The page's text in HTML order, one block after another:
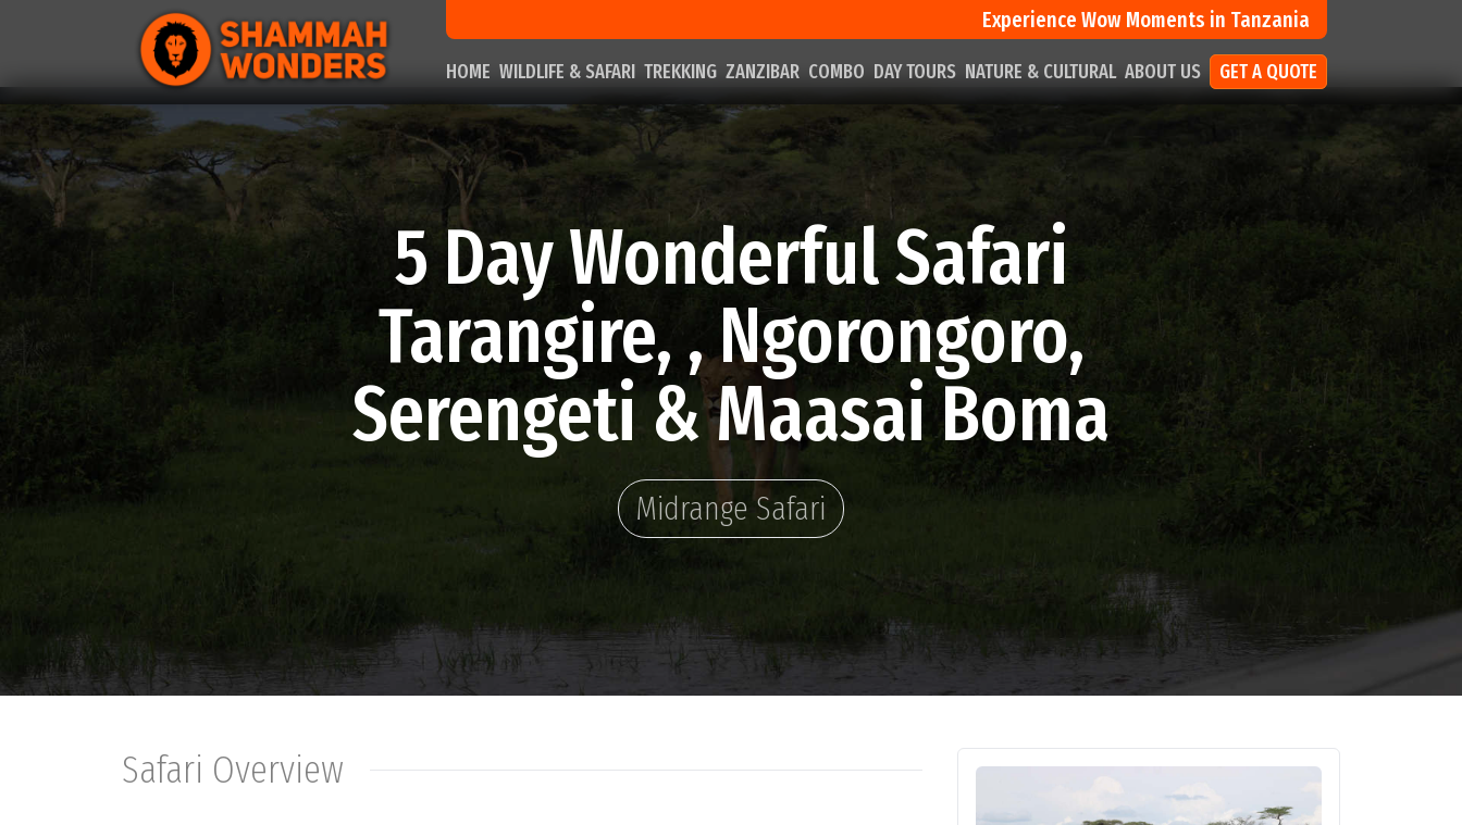
Experience Wow Moments in Tanzania
HOME WILDLIFE & SAFARI TREKKING ZANZIBAR COMBO DAY TOURS NATURE & CULTURAL ABOUT US GET A QUOTE
5 Day Wonderful Safari
Tarangire, , Ngorongoro,
Serengeti & Maasai Boma
Midrange Safari
Safari Overview